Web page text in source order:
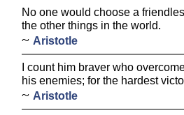
No one would choose a
the other things in the world.
~ Aristotle
I count him braver who
his enemies; for the hardest
~ Aristotle